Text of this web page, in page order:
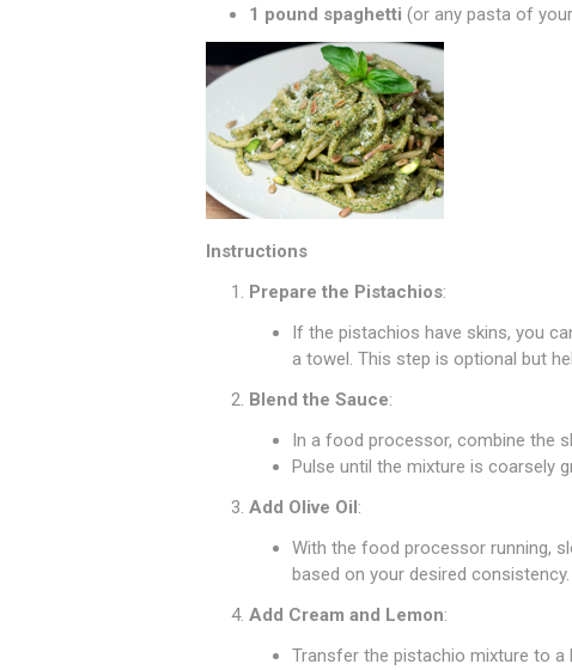
1 pound spaghetti (or any pasta of
Instructions
Prepare the Pistachios:
If the pistachios have skins, you
a towel. This step is optional but
Blend the Sauce:
In a food processor, combine the
Pulse until the mixture is coarsely
Add Olive Oil:
With the food processor running,
based on your desired consistency.
Add Cream and Lemon:
Transfer the pistachio mixture to a